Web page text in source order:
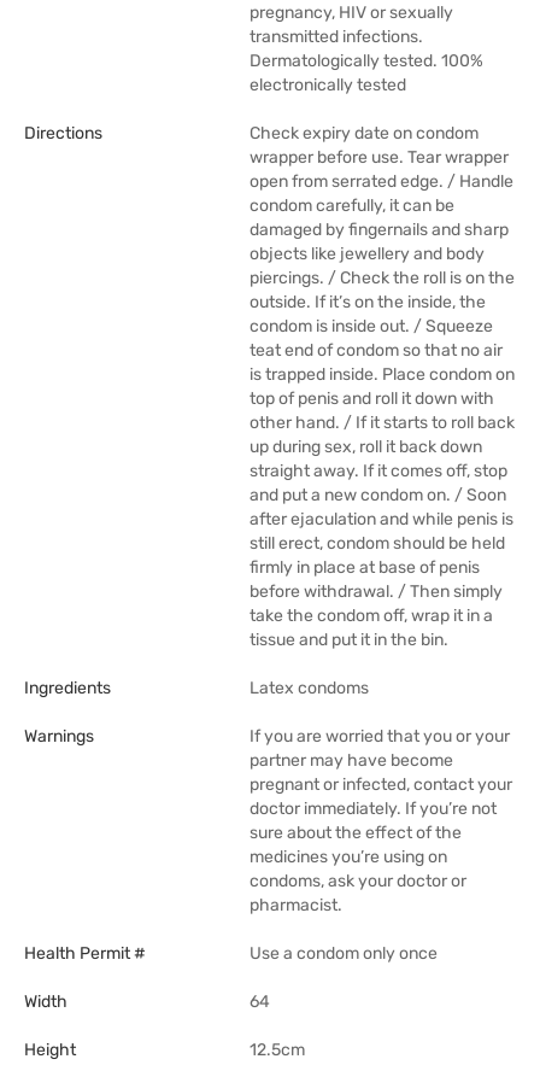
pregnancy, HIV or sexually
transmitted infections.
Dermatologically tested. 100%
electronically tested
Directions
Check expiry date on condom
wrapper before use. Tear wrapper
open from serrated edge. / Handle
condom carefully, it can be
damaged by fingernails and sharp
objects like jewellery and body
piercings. / Check the roll is on the
outside. If it’s on the inside, the
condom is inside out. / Squeeze
teat end of condom so that no air
is trapped inside. Place condom on
top of penis and roll it down with
other hand. / If it starts to roll back
up during sex, roll it back down
straight away. If it comes off, stop
and put a new condom on. / Soon
after ejaculation and while penis is
still erect, condom should be held
firmly in place at base of penis
before withdrawal. / Then simply
take the condom off, wrap it in a
tissue and put it in the bin.
Ingredients Latex condoms
Warnings
If you are worried that you or your
partner may have become
pregnant or infected, contact your
doctor immediately. If you’re not
sure about the effect of the
medicines you’re using on
condoms, ask your doctor or
pharmacist.
Health Permit # Use a condom only once
Width 64
Height 12.5cm